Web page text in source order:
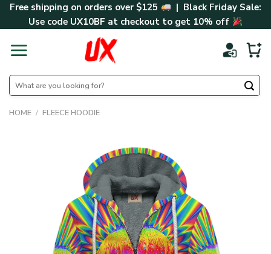
SkipFree shipping on orders over $125
| Black Friday Sale:
Use code UX10BF at checkout to get 10% off
Search
for:
HOME / FLEECE HOODIE